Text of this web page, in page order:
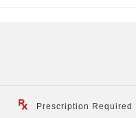
Prescription Required